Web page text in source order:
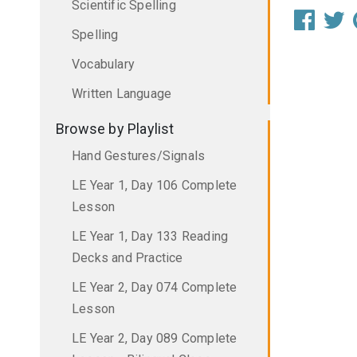
Scientific Spelling
Spelling
Vocabulary
Written Language
Browse by Playlist
Hand Gestures/Signals
LE Year 1, Day 106 Complete
Lesson
LE Year 1, Day 133 Reading
Decks and Practice
LE Year 2, Day 074 Complete
Lesson
LE Year 2, Day 089 Complete